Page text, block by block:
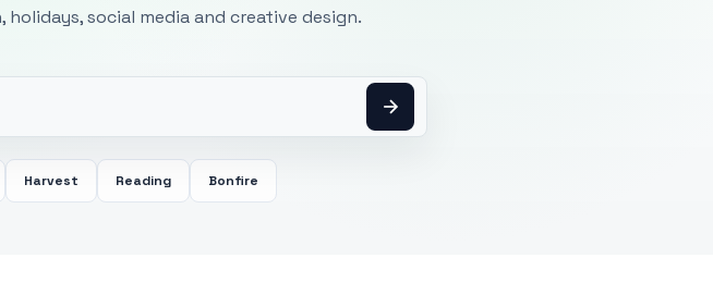
social media and creative design.
Harvest Reading Bonfire